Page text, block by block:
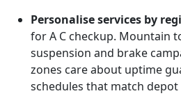
Personalise services by
for A C checkup. Mountain
suspension and brake
zones care about uptime
schedules that match depot